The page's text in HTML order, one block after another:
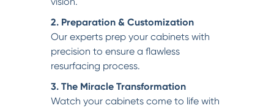
2. Preparation & Customization
Our experts prep your cabinets with
precision to ensure a flawless
resurfacing process.
3. The Miracle Transformation
Watch your cabinets come to life with